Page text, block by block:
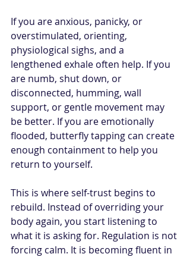
If you are anxious, panicky, or
overstimulated, orienting,
physiological sighs, and a
lengthened exhale often help. If you
are numb, shut down, or
disconnected, humming, wall
support, or gentle movement may
be better. If you are emotionally
flooded, butterfly tapping can create
enough containment to help you
return to yourself.
This is where self-trust begins to
rebuild. Instead of overriding your
body again, you start listening to
what it is asking for. Regulation is not
forcing calm. It is becoming fluent in